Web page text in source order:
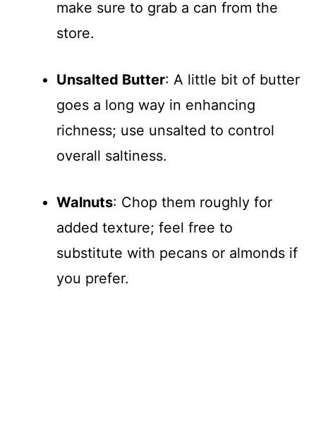
make sure to grab a can from the
store.
Unsalted Butter: A little bit of butter
goes a long way in enhancing
richness; use unsalted to control
overall saltiness.
Walnuts: Chop them roughly for
added texture; feel free to
substitute with pecans or almonds if
you prefer.